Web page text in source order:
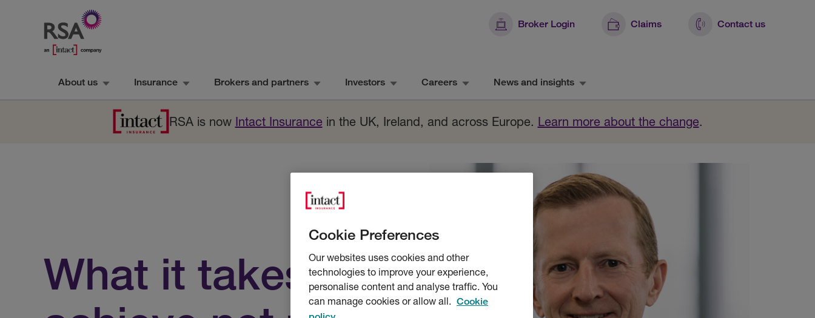
Broker Login Claims Contact us
About us Insurance Brokers and partners Investors Careers News and insights
RSA is now Intact Insurance in the UK, Ireland, and across Europe. Learn more about the change.
What it takes to
Cookie Preferences
Our websites uses cookies and other
technologies to improve your experience,
personalise content and analyse traffic. You
can manage cookies or allow all.
Cookie